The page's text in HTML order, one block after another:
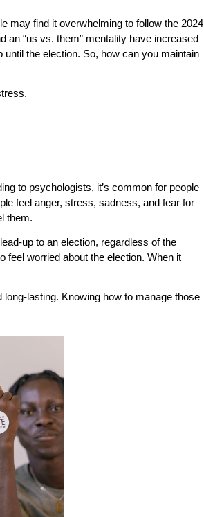
may find it overwhelming to follow the 2024
an “us vs. them” mentality have increased
the election. So, how can you maintain
to psychologists, it’s common for people
feel anger, stress, sadness, and fear for
them.
up to an election, regardless of the
feel worried about the election. When it
lasting. Knowing how to manage those